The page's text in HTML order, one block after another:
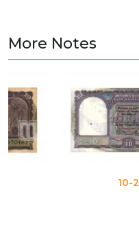
More Notes